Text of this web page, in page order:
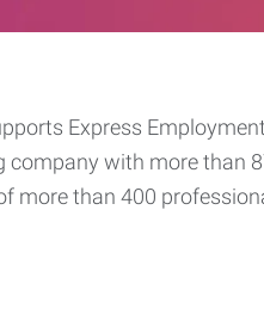
Express
with more than
more than 400